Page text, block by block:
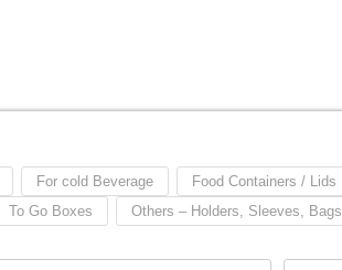
Food Containers / Lids
For cold Beverage
Others – Holders, Sleeves, Bags
To Go Boxes